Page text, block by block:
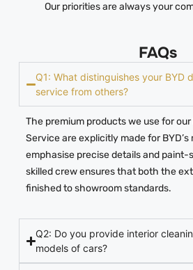
Our priorities are always your
FAQs
Q1: What distinguishes your BYD
service from others?
The premium products we use for
Service are explicitly made for BYD’s
emphasise precise details and paint-
skilled crew ensures that both the
finished to showroom standards.
Q2: Do you provide interior
models of cars?